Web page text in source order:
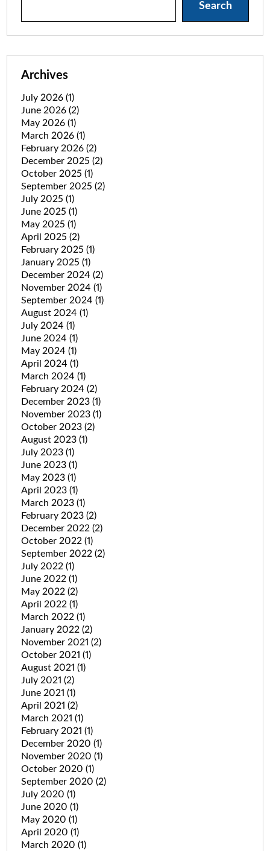
Search
Archives
July 2026 (1)
June 2026 (2)
May 2026 (1)
March 2026 (1)
February 2026 (2)
December 2025 (2)
October 2025 (1)
September 2025 (2)
July 2025 (1)
June 2025 (1)
May 2025 (1)
April 2025 (2)
February 2025 (1)
January 2025 (1)
December 2024 (2)
November 2024 (1)
September 2024 (1)
August 2024 (1)
July 2024 (1)
June 2024 (1)
May 2024 (1)
April 2024 (1)
March 2024 (1)
February 2024 (2)
December 2023 (1)
November 2023 (1)
October 2023 (2)
August 2023 (1)
July 2023 (1)
June 2023 (1)
May 2023 (1)
April 2023 (1)
March 2023 (1)
February 2023 (2)
December 2022 (2)
October 2022 (1)
September 2022 (2)
July 2022 (1)
June 2022 (1)
May 2022 (2)
April 2022 (1)
March 2022 (1)
January 2022 (2)
November 2021 (2)
October 2021 (1)
August 2021 (1)
July 2021 (2)
June 2021 (1)
April 2021 (2)
March 2021 (1)
February 2021 (1)
December 2020 (1)
November 2020 (1)
October 2020 (1)
September 2020 (2)
July 2020 (1)
June 2020 (1)
May 2020 (1)
April 2020 (1)
March 2020 (1)